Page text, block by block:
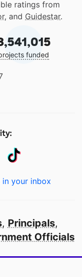
ratings from
, and Guidestar.
funded
your inbox
, Principals,
Officials
in America